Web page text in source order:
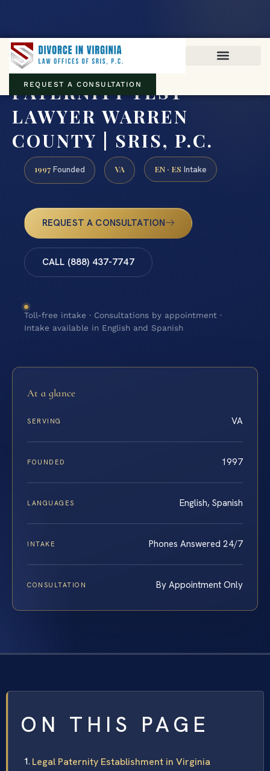
REQUEST A CONSULTATION
PATERNITY TEST
LAWYER WARREN
COUNTY | SRIS, P.C.
1997 Founded VA EN · ES Intake
REQUEST A CONSULTATION
CALL (888) 437-7747
Toll-free intake · Consultations by appointment ·
Intake available in English and Spanish
At a glance
SERVING VA
FOUNDED 1997
LANGUAGES English, Spanish
INTAKE Phones Answered 24/7
CONSULTATION By Appointment Only
ON THIS PAGE
Legal Paternity Establishment in Virginia